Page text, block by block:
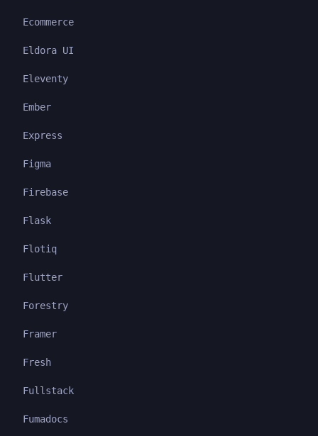
Ecommerce
Eldora UI
Eleventy
Ember
Express
Figma
Firebase
Flask
Flotiq
Flutter
Forestry
Framer
Fresh
Fullstack
Fumadocs